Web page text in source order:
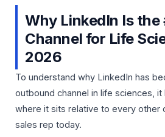
Why LinkedIn Is the
Channel for Life
2026
To understand why LinkedIn has
outbound channel in life sciences,
where it sits relative to every other
sales rep today.